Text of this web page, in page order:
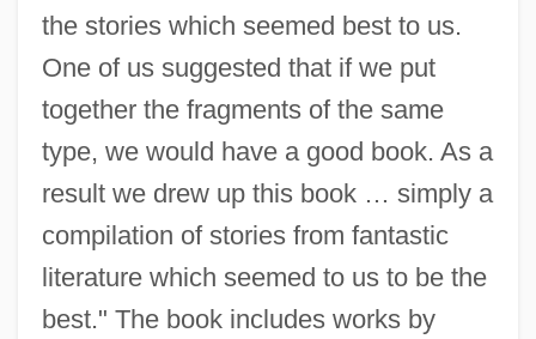
the stories which seemed best to us.
One of us suggested that if we put
together the fragments of the same
type, we would have a good book. As a
result we drew up this book … simply a
compilation of stories from fantastic
literature which seemed to us to be the
best." The book includes works by